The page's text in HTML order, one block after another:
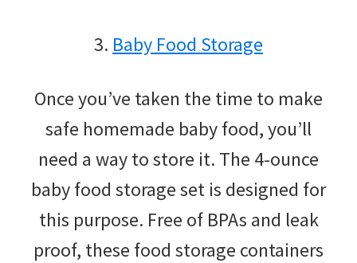
3. Baby Food Storage
Once you’ve taken the time to make
safe homemade baby food, you’ll
need a way to store it. The 4-ounce
baby food storage set is designed for
this purpose. Free of BPAs and leak
proof, these food storage containers